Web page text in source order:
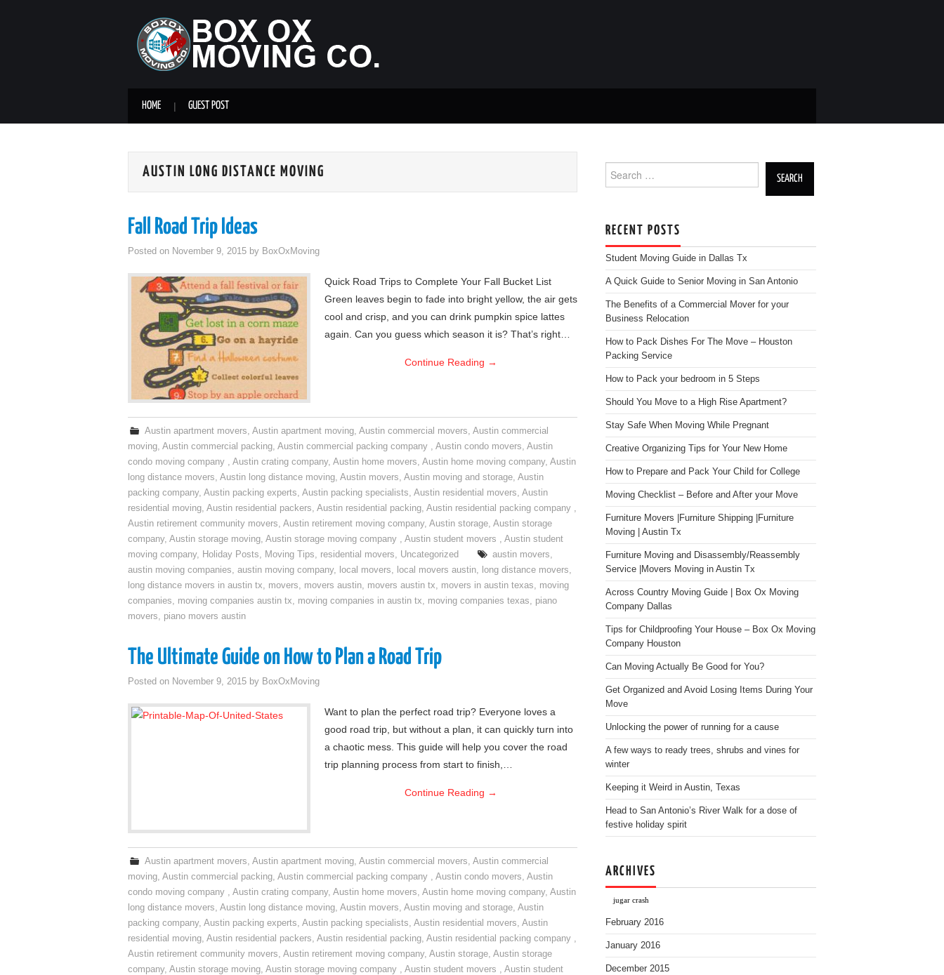
HOME GUEST POST
AUSTIN LONG DISTANCE MOVING
Fall Road Trip Ideas
Posted on November 9, 2015 by BoxOxMoving
Quick Road Trips to Complete Your Fall Bucket List
Green leaves begin to fade into bright yellow, the air gets
cool and crisp, and you can drink pumpkin spice lattes
again. Can you guess which season it is? That’s right…
Continue Reading →
Austin apartment movers,Austin apartment moving,Austin commercial movers,Austin commercial
moving, Austin commercial packing, Austin commercial packing company , Austin condo movers, Austin
condo moving company , Austin crating company, Austin home movers, Austin home moving company, Austin
long distance movers, Austin long distance moving, Austin movers, Austin moving and storage, Austin
packing company, Austin packing experts, Austin packing specialists, Austin residential movers, Austin
residential moving, Austin residential packers, Austin residential packing, Austin residential packing company ,
Austin retirement community movers, Austin retirement moving company, Austin storage, Austin storage
company, Austin storage moving, Austin storage moving company , Austin student movers , Austin student
moving company, Holiday Posts, Moving Tips, residential movers, Uncategorized austin movers,
austin moving companies, austin moving company, local movers, local movers austin, long distance movers,
long distance movers in austin tx, movers, movers austin, movers austin tx, movers in austin texas, moving
companies, moving companies austin tx, moving companies in austin tx, moving companies texas, piano
movers, piano movers austin
The Ultimate Guide on How to Plan a Road Trip
Posted on November 9, 2015 by BoxOxMoving
Want to plan the perfect road trip? Everyone loves a
good road trip, but without a plan, it can quickly turn into
a chaotic mess. This guide will help you cover the road
trip planning process from start to finish,…
Continue Reading →
Austin apartment movers,Austin apartment moving,Austin commercial movers,Austin commercial
moving, Austin commercial packing, Austin commercial packing company , Austin condo movers, Austin
condo moving company , Austin crating company, Austin home movers, Austin home moving company, Austin
long distance movers, Austin long distance moving, Austin movers, Austin moving and storage, Austin
packing company, Austin packing experts, Austin packing specialists, Austin residential movers, Austin
residential moving, Austin residential packers, Austin residential packing, Austin residential packing company ,
Austin retirement community movers, Austin retirement moving company, Austin storage, Austin storage
company, Austin storage moving, Austin storage moving company , Austin student movers , Austin student
Search for:
RECENT POSTS
Student Moving Guide in Dallas Tx
A Quick Guide to Senior Moving in San Antonio
The Benefits of a Commercial Mover for your
Business Relocation
How to Pack Dishes For The Move – Houston
Packing Service
How to Pack your bedroom in 5 Steps
Should You Move to a High Rise Apartment?
Stay Safe When Moving While Pregnant
Creative Organizing Tips for Your New Home
How to Prepare and Pack Your Child for College
Moving Checklist – Before and After your Move
Furniture Movers |Furniture Shipping |Furniture
Moving | Austin Tx
Furniture Moving and Disassembly/Reassembly
Service |Movers Moving in Austin Tx
Across Country Moving Guide | Box Ox Moving
Company Dallas
Tips for Childproofing Your House – Box Ox Moving
Company Houston
Can Moving Actually Be Good for You?
Get Organized and Avoid Losing Items During Your
Move
Unlocking the power of running for a cause
A few ways to ready trees, shrubs and vines for
winter
Keeping it Weird in Austin, Texas
Head to San Antonio’s River Walk for a dose of
festive holiday spirit
ARCHIVES
jugar crash
February 2016
January 2016
December 2015